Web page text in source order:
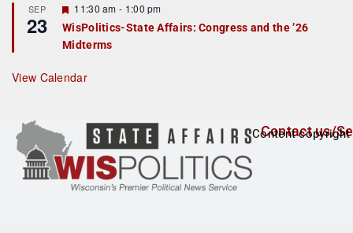
u
r
e
d
SEP
23
F
e
a
t
r
e
11:30 am - 1:00 pm
WisPolitics-State Affairs: Congress and the ’26
Midterms
View Calendar
Contact us/
Content